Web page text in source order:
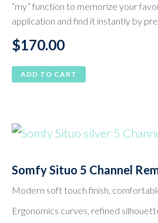
“my” function to memorize your
application and find it instantly by
$170.00
ADD TO CART
Somfy Situo 5 Channel
Modern soft touch finish,
Ergonomics curves, refined